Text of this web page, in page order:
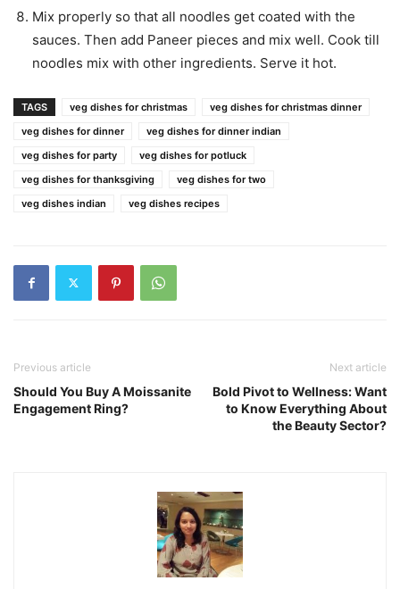
Mix properly so that all noodles get coated with the
sauces. Then add Paneer pieces and mix well. Cook till
noodles mix with other ingredients. Serve it hot.
TAGS veg dishes for christmas
veg dishes for christmas dinner
veg dishes for dinner
veg dishes for dinner indian
veg dishes for party
veg dishes for potluck
veg dishes for thanksgiving
veg dishes for two
veg dishes indian
veg dishes recipes
Previous article
Should You Buy A Moissanite
Engagement Ring?
Next article
Bold Pivot to Wellness: Want
to Know Everything About
the Beauty Sector?